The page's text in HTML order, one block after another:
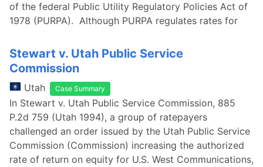
of the federal Public Utility Regulatory Policies Act of
1978 (PURPA). Although PURPA regulates rates for
Stewart v. Utah Public Service
Commission
Utah Case Summary
In Stewart v. Utah Public Service Commission, 885
P.2d 759 (Utah 1994), a group of ratepayers
challenged an order issued by the Utah Public Service
Commission (Commission) increasing the authorized
rate of return on equity for U.S. West Communications,